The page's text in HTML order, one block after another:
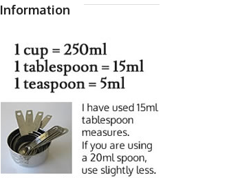
Information